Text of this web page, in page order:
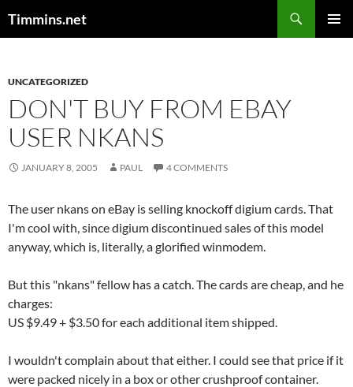
Timmins.net
UNCATEGORIZED
DON'T BUY FROM EBAY
USER NKANS
JANUARY 8, 2005 PAUL 4 COMMENTS
The user nkans on eBay is selling knockoff digium cards. That
I'm cool with, since digium discontinued sales of this model
anyway, which is, literally, a glorified winmodem.
But this "nkans" fellow has a catch. The cards are cheap, and he
charges:
US $9.49 + $3.50 for each additional item shipped.
I wouldn't complain about that either. I could see that price if it
were packed nicely in a box or other crushproof container.